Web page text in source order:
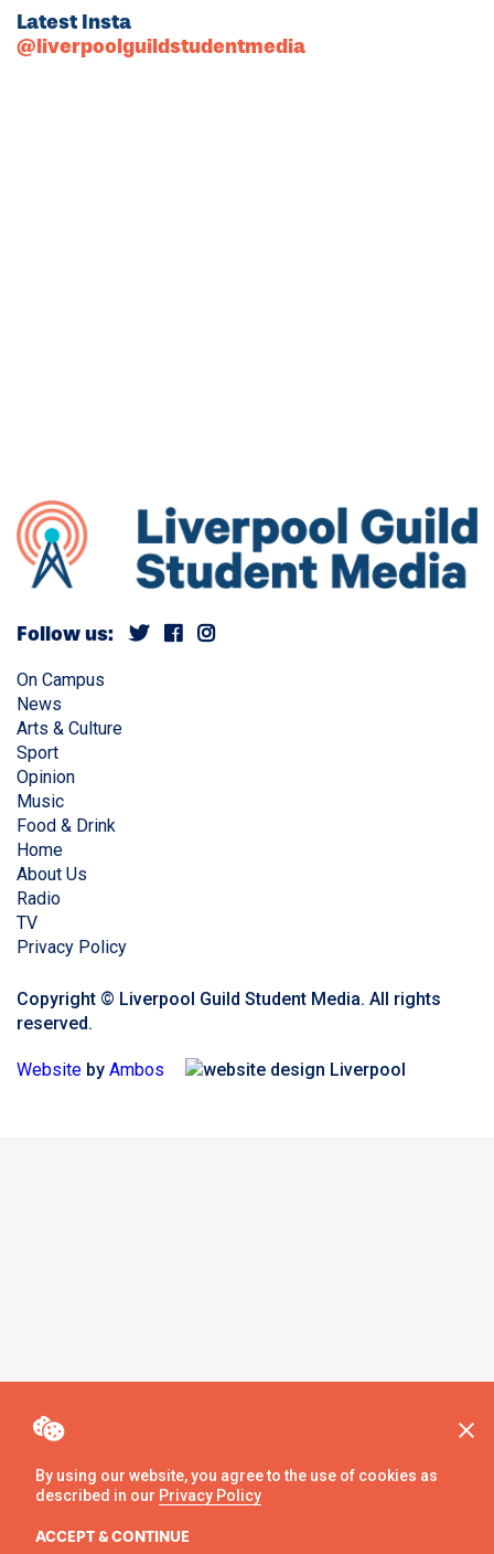
By using our website, you agree to the use of cookies as
described in our Privacy Policy
ACCEPT & CONTINUE
Latest Insta
@liverpoolguildstudentmedia
Follow us:
On Campus
News
Arts & Culture
Sport
Opinion
Music
Food & Drink
Home
About Us
Radio
TV
Privacy Policy
Copyright © Liverpool Guild Student Media. All rights
reserved.
Website by Ambos